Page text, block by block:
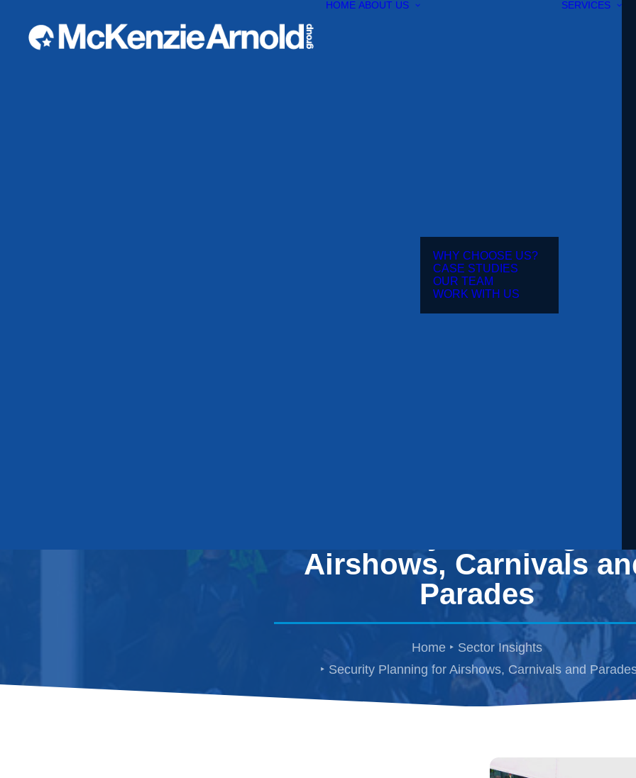
HOME ABOUT US
WHY CHOOSE US?
CASE STUDIES
OUR TEAM
WORK WITH US
SERVICES
Airshows, Carnivals
Parades
Home
Sector Insights
Security Planning for Airshows, Carnivals and